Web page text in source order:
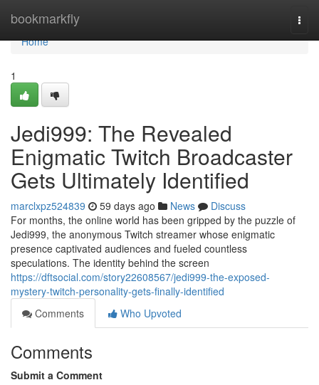
bookmarkfly
Home
Home
1
Jedi999: The Revealed
Enigmatic Twitch Broadcaster
Gets Ultimately Identified
marclxpz524839 59 days ago News
Discuss
For months, the online world has been gripped by the puzzle of
Jedi999, the anonymous Twitch streamer whose enigmatic
presence captivated audiences and fueled countless
speculations. The identity behind the screen
https://dftsocial.com/story22608567/jedi999-the-exposed-
mystery-twitch-personality-gets-finally-identified
Comments
Who Upvoted
Comments
Submit a Comment